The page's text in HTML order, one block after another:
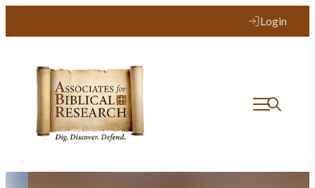
Login